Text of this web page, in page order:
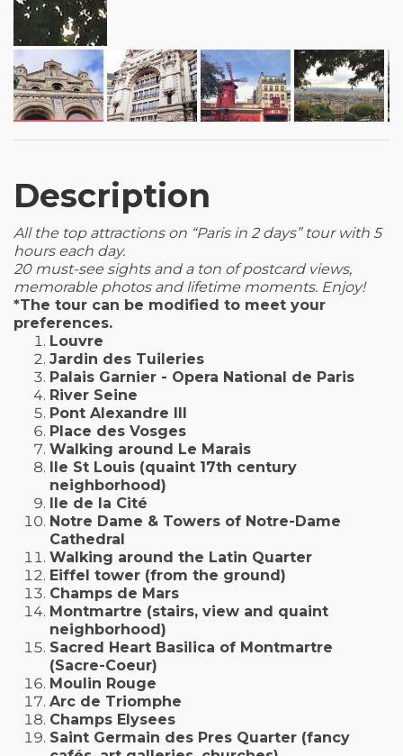
Description
All the top attractions on “Paris in 2 days” tour with 5
hours each day.
20 must-see sights and a ton of postcard views,
memorable photos and lifetime moments. Enjoy!
*The tour can be modified to meet your
preferences.
Louvre
Jardin des Tuileries
Palais Garnier - Opera National de Paris
River Seine
Pont Alexandre III
Place des Vosges
Walking around Le Marais
Ile St Louis (quaint 17th century
neighborhood)
Ile de la Cité
Notre Dame & Towers of Notre-Dame
Cathedral
Walking around the Latin Quarter
Eiffel tower (from the ground)
Champs de Mars
Montmartre (stairs, view and quaint
neighborhood)
Sacred Heart Basilica of Montmartre
(Sacre-Coeur)
Moulin Rouge
Arc de Triomphe
Champs Elysees
Saint Germain des Pres Quarter (fancy